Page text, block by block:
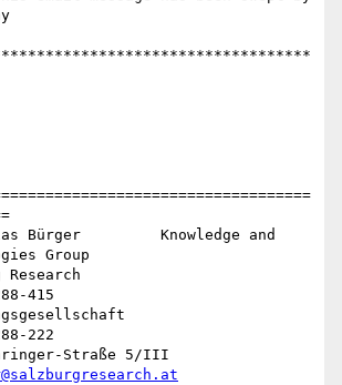
Bürger         Knowledge and
Group
Research
415
222